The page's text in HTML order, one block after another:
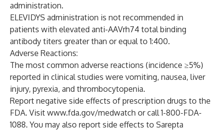
administration.
ELEVIDYS administration is not recommended in
patients with elevated anti-AAVrh74 total binding
antibody titers greater than or equal to 1:400.
Adverse Reactions:
The most common adverse reactions (incidence ≥5%)
reported in clinical studies were vomiting, nausea, liver
injury, pyrexia, and thrombocytopenia.
Report negative side effects of prescription drugs to the
FDA. Visit www.fda.gov/medwatch or call 1-800-FDA-
1088. You may also report side effects to Sarepta